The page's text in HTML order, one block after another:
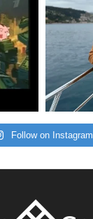
Follow on Instagram